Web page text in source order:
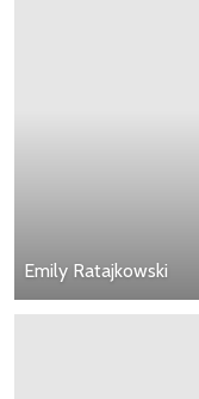
Emily Ratajkowski